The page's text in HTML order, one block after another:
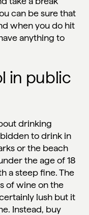
can be sure that
when you do hit
anything to
in public
drinking
to drink in
or the beach
the age of 18
a steep fine. The
of wine on the
lush but it
Instead, buy